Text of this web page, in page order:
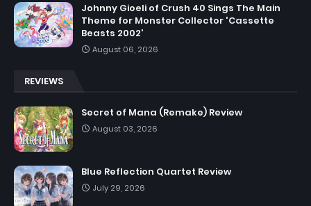
Johnny Gioeli of Crush 40 Sings The Main
Theme for Monster Collector 'Cassette
Beasts 2002'
August 06, 2026
REVIEWS
Secret of Mana (Remake) Review
August 03, 2026
Blue Reflection Quartet Review
July 29, 2026